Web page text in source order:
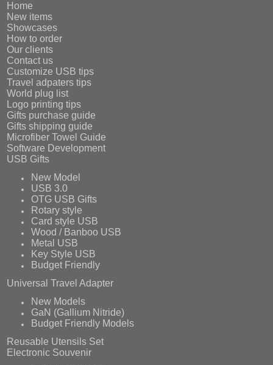
Home
New items
Showcases
How to order
Our clients
Contact us
Customize USB tips
Travel adpaters tips
World plug list
Logo printing tips
Gifts purchase guide
Gifts shipping guide
Microfiber Towel Guide
Software Development
USB Gifts
New Model
USB 3.0
OTG USB Gifts
Rotary style
Card style USB
Wood / Banboo USB
Metal USB
Key Style USB
Budget Friendly
Universal Travel Adapter
New Models
GaN (Gallium Nitride)
Budget Friendly Models
Reusable Utensils Set
Electronic Souvenir